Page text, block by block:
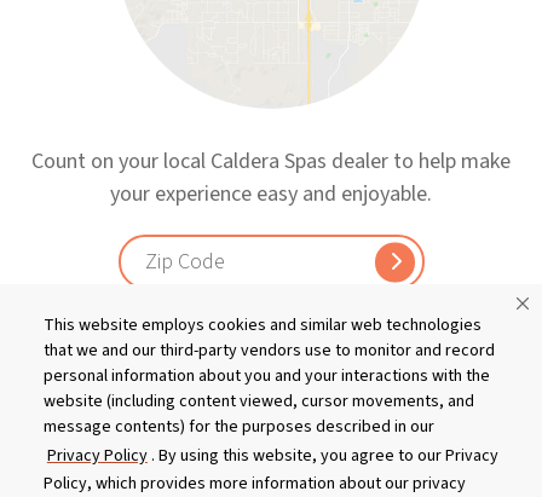
This website employs cookies and similar web technologies
that we and our third-party vendors use to monitor and record
personal information about you and your interactions with the
website (including content viewed, cursor movements, and
message contents) for the purposes described in our
Privacy Policy . By using this website, you agree to our Privacy
Policy, which provides more information about our privacy
Count on your local Caldera Spas dealer to help make
your experience easy and enjoyable.